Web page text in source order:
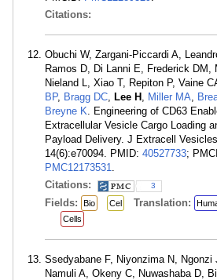
Citations:
Obuchi W, Zargani-Piccardi A,
Ramos D, Di Lanni E, Frederick DM,
Nieland L, Xiao T, Repiton P, Vaine
BP, Bragg DC, Lee H , Miller MA,
Breyne K. Engineering of CD63
Extracellular Vesicle Cargo Loading
Payload Delivery. J Extracell
14(6):e70094. PMID: 40527733;
PMC12173531.
Citations:
3
Fields: Bio Cel Translation:
Cells
Ssedyabane F, Niyonzima N, Ngonzi
Namuli A, Okeny C, Nuwashaba D,